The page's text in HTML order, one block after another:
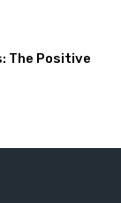
The Positive